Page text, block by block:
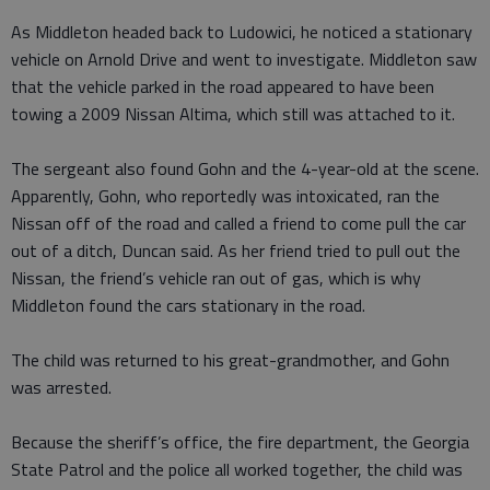
As Middleton headed back to Ludowici, he noticed a stationary
vehicle on Arnold Drive and went to investigate. Middleton saw
that the vehicle parked in the road appeared to have been
towing a 2009 Nissan Altima, which still was attached to it.
The sergeant also found Gohn and the 4-year-old at the scene.
Apparently, Gohn, who reportedly was intoxicated, ran the
Nissan off of the road and called a friend to come pull the car
out of a ditch, Duncan said. As her friend tried to pull out the
Nissan, the friend’s vehicle ran out of gas, which is why
Middleton found the cars stationary in the road.
The child was returned to his great-grandmother, and Gohn
was arrested.
Because the sheriff’s office, the fire department, the Georgia
State Patrol and the police all worked together, the child was